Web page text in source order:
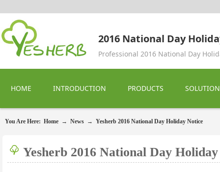
2016 National Day
Professional 2016 National Day
HOME INTRODUCTION PRODUCTS
You Are Here: Home → News → Yesherb 2016 National Day Holiday Notice
Yesherb 2016 National Day